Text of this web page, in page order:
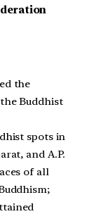
the
Buddhist
spots in
and A.P.
of all